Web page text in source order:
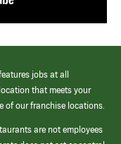
jobs at all
that meets your
of our franchise locations.
are not employees